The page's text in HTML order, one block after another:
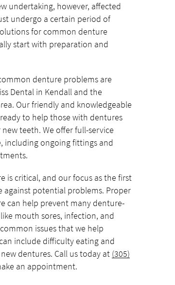
undertaking, however, affected
undergo a certain period of
for common denture
start with preparation and
denture problems are
Dental in Kendall and the
Our friendly and knowledgeable
to help those with dentures
teeth. We offer full-service
including ongoing fittings and
is critical, and our focus as the first
against potential problems. Proper
can help prevent many denture-
mouth sores, infection, and
issues that we help
include difficulty eating and
dentures. Call us today at (305)
an appointment.